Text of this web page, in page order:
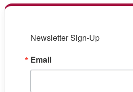
Newsletter Sign-Up
Email